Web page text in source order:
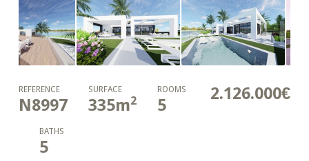
2.126.000€
REFERENCE
N8997
SURFACE
335m2
ROOMS
5
BATHS
5